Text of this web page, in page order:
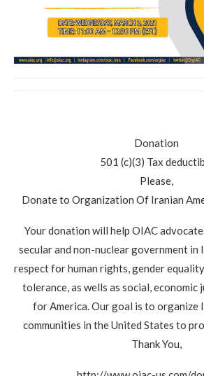
Donation
501 (c)(3) Tax
Please,
Donate to Organization Of Iranian
Your donation will help OIAC
secular and non-nuclear government in
respect for human rights, gender
tolerance, as wells as social, economic
for America. Our goal is to organize
communities in the United States to
Thank You,